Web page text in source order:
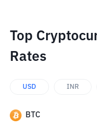
Top
Rates
USD INR
BTC